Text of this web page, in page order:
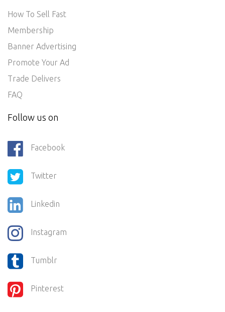
How To Sell Fast
Membership
Banner Advertising
Promote Your Ad
Trade Delivers
FAQ
Follow us on
Facebook
Twitter
Linkedin
Instagram
Tumblr
Pinterest